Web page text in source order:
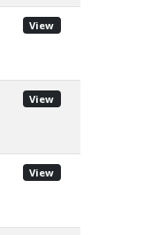
View
View
View